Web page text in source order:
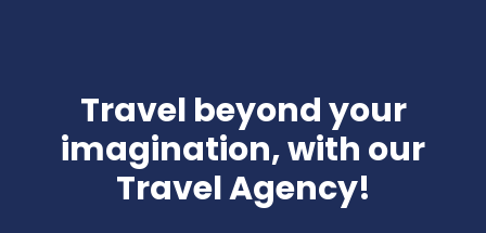
Travel beyond your
imagination, with our
Travel Agency!